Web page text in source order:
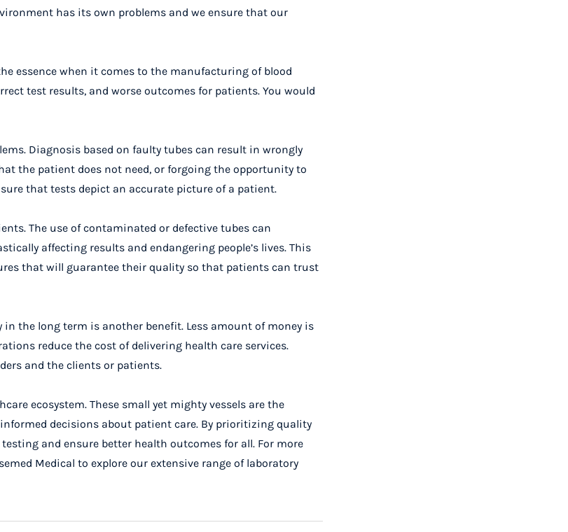
has its own problems and we ensure that our
essence when it comes to the manufacturing of blood
test results, and worse outcomes for patients. You would
Diagnosis based on faulty tubes can result in wrongly
the patient does not need, or forgoing the opportunity to
that tests depict an accurate picture of a patient.
The use of contaminated or defective tubes can
affecting results and endangering people’s lives. This
that will guarantee their quality so that patients can trust
the long term is another benefit. Less amount of money is
reduce the cost of delivering health care services.
and the clients or patients.
ecosystem. These small yet mighty vessels are the
decisions about patient care. By prioritizing quality
and ensure better health outcomes for all. For more
Medical to explore our extensive range of laboratory